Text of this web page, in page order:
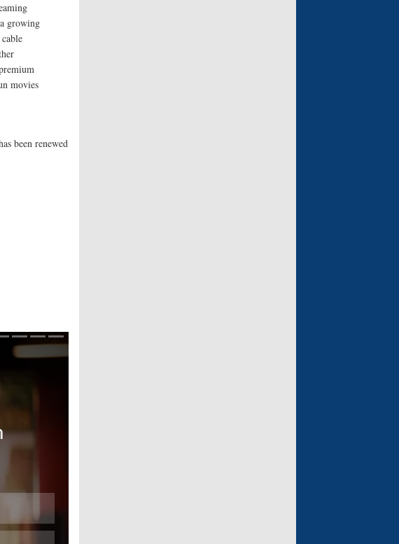
growing
movies
been renewed